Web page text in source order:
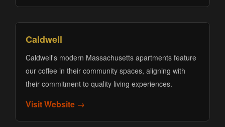
Caldwell
Caldwell's modern Massachusetts apartments feature
our coffee in their community spaces, aligning with
their commitment to quality living experiences.
Visit Website →